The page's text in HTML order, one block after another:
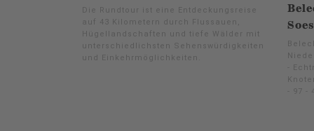
Die Rundtour ist eine Entdeckungsreise
auf 43 Kilometern durch Flussauen,
Hügellandschaften und tiefe Wälder mit
unterschiedlichsten Sehenswürdigkeiten
und Einkehrmöglichkeiten.
-
- 97 -